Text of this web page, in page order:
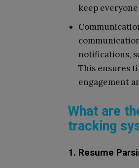
keep
notifications,
This ensures
engagement
What are
tracking
1. Resume